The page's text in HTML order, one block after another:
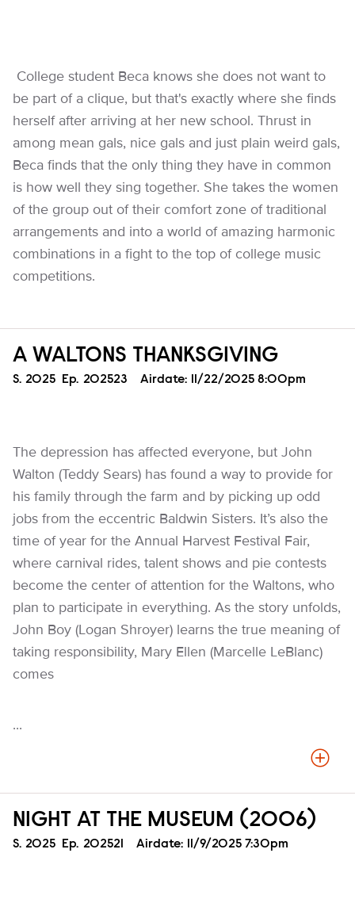
College student Beca knows she does not want to
be part of a clique, but that's exactly where she finds
herself after arriving at her new school. Thrust in
among mean gals, nice gals and just plain weird gals,
Beca finds that the only thing they have in common
is how well they sing together. She takes the women
of the group out of their comfort zone of traditional
arrangements and into a world of amazing harmonic
combinations in a fight to the top of college music
competitions.
A WALTONS THANKSGIVING
Season
S. 2025 Episode
Ep. 202523 Airdate: 11/22/2025 8:00pm
The depression has affected everyone, but John
Walton (Teddy Sears) has found a way to provide for
his family through the farm and by picking up odd
jobs from the eccentric Baldwin Sisters. It’s also the
time of year for the Annual Harvest Festival Fair,
where carnival rides, talent shows and pie contests
become the center of attention for the Waltons, who
plan to participate in everything. As the story unfolds,
John Boy (Logan Shroyer) learns the true meaning of
taking responsibility, Mary Ellen (Marcelle LeBlanc)
comes
...
NIGHT AT THE MUSEUM (2006)
Season
S. 2025 Episode
Ep. 202521 Airdate: 11/9/2025 7:30pm